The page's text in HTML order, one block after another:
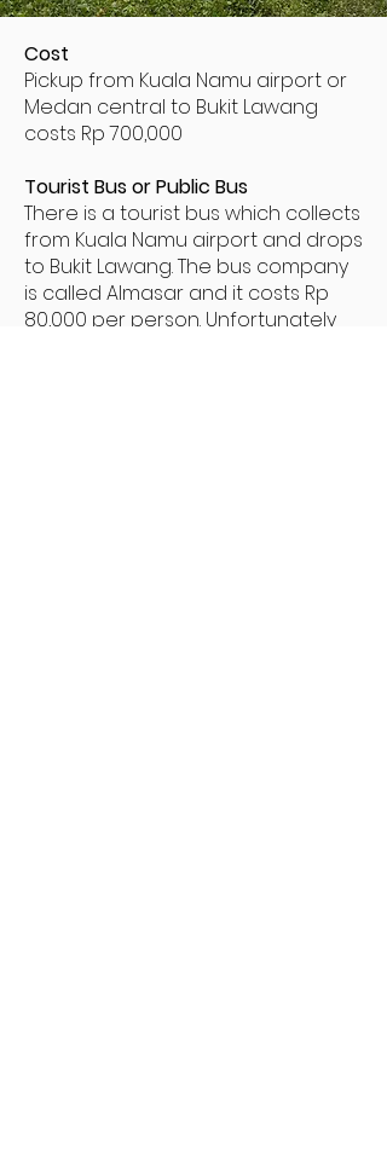
Cost
Pickup from Kuala Namu airport or
Medan central to Bukit Lawang
costs Rp 700,000
Tourist Bus or Public Bus
There is a tourist bus which collects
from Kuala Namu airport and drops
to Bukit Lawang. The bus company
is called Almasar and it costs Rp
80,000 per person. Unfortunately